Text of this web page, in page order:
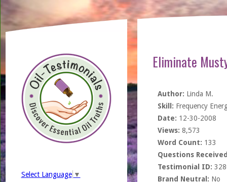
Select Language ▼
Eliminate
Author: Linda M.
Skill: Frequency
Date: 12-30-2008
Views: 8,573
Word Count: 133
Questions
Testimonial ID:
Brand Neutral: No